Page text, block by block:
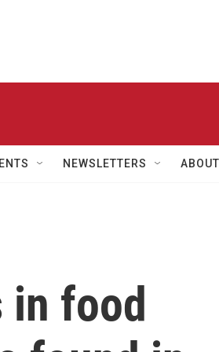
NEWSLETTERS ABOUT
in food